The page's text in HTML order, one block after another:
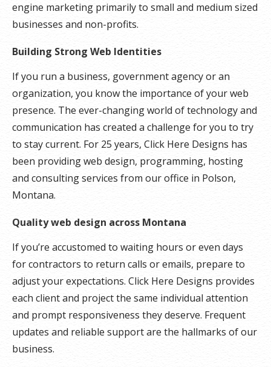
engine marketing primarily to small and medium sized
businesses and non-profits.
Building Strong Web Identities
If you run a business, government agency or an
organization, you know the importance of your web
presence. The ever-changing world of technology and
communication has created a challenge for you to try
to stay current. For 25 years, Click Here Designs has
been providing web design, programming, hosting
and consulting services from our office in Polson,
Montana.
Quality web design across Montana
If you’re accustomed to waiting hours or even days
for contractors to return calls or emails, prepare to
adjust your expectations. Click Here Designs provides
each client and project the same individual attention
and prompt responsiveness they deserve. Frequent
updates and reliable support are the hallmarks of our
business.